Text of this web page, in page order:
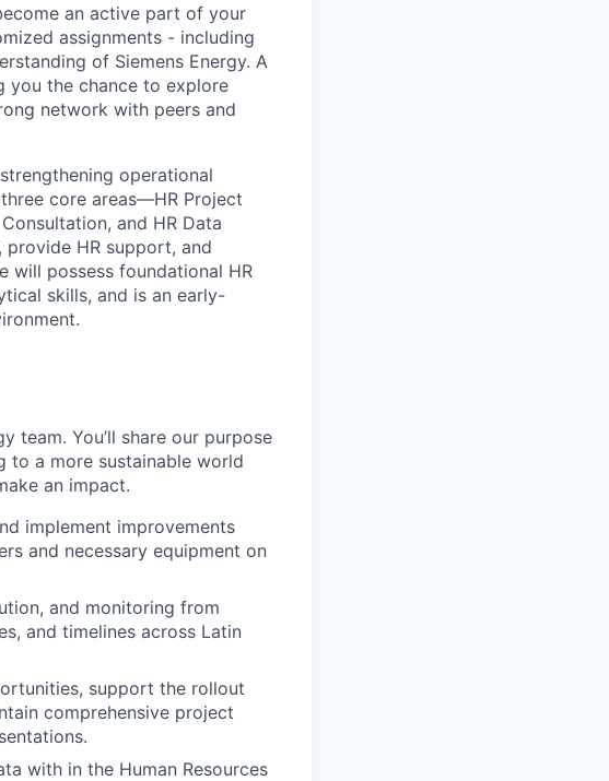
an active part of your
assignments - including
of Siemens Energy. A
you the chance to explore
network with peers and
operational
core areas—HR Project
and HR Data
HR support, and
will possess foundational HR
skills, and is an early-
team. You’ll share our purpose
to a more sustainable world
an impact.
implement improvements
and necessary equipment on
and monitoring from
and timelines across Latin
support the rollout
comprehensive project
with in the Human Resources